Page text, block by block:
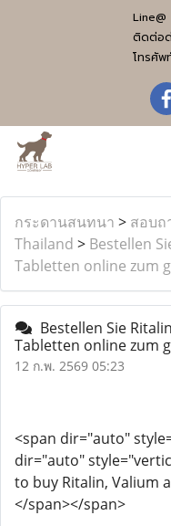
Line@
ติดต่อ
โทรศั
กระดานสนทนา > สอบถ
Thailand > Bestellen
Tabletten online zum
Bestellen Sie
Tabletten online zum
12 ก.พ. 2569 05:23
<span dir="auto"
dir="auto"
to buy Ritalin, Valium
</span></span>